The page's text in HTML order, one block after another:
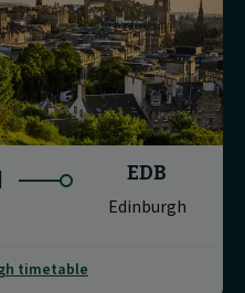
EDB
Edinburgh
timetable